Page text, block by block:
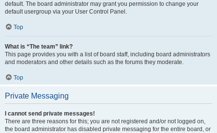
default. The board administrator may grant you permission to change your
default usergroup via your User Control Panel.
Top
What is “The team” link?
This page provides you with a list of board staff, including board administrators
and moderators and other details such as the forums they moderate.
Top
Private Messaging
I cannot send private messages!
There are three reasons for this; you are not registered and/or not logged on,
the board administrator has disabled private messaging for the entire board, or